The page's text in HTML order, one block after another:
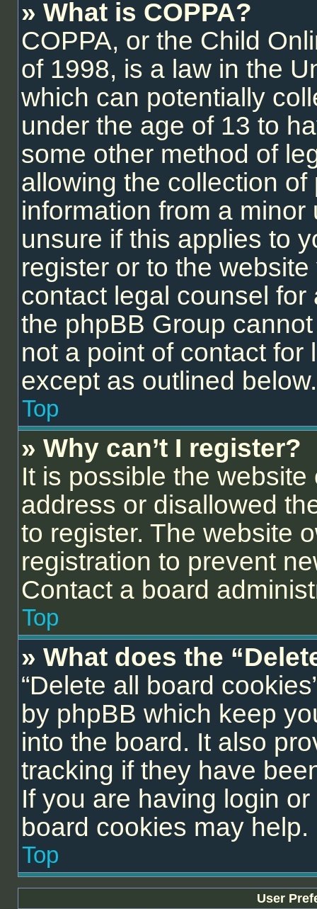
» What is COPPA?
COPPA, or the Child
of 1998, is a law in the
which can potentially
under the age of 13 to
some other method of
allowing the collection
information from a
unsure if this applies to
register or to the
contact legal counsel
the phpBB Group
not a point of contact
except as outlined below.
Top
» Why can’t I register?
It is possible the
address or disallowed
to register. The website
registration to prevent
Contact a board
Top
» What does the
“Delete all board
by phpBB which keep
into the board. It also
tracking if they have
If you are having login
board cookies may help.
Top
User